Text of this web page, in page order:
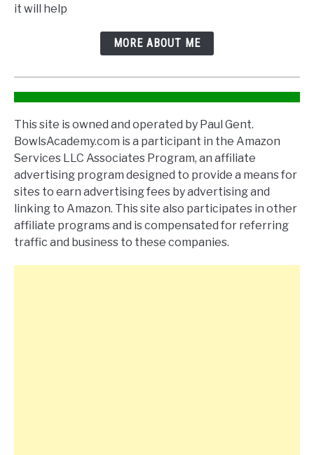
it will help
MORE ABOUT ME
This site is owned and operated by Paul Gent.
BowlsAcademy.com is a participant in the Amazon
Services LLC Associates Program, an affiliate
advertising program designed to provide a means for
sites to earn advertising fees by advertising and
linking to Amazon. This site also participates in other
affiliate programs and is compensated for referring
traffic and business to these companies.